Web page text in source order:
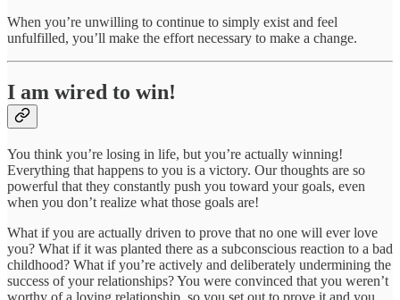
When you’re unwilling to continue to simply exist and feel
unfulfilled, you’ll make the effort necessary to make a change.
I am wired to win!
You think you’re losing in life, but you’re actually winning!
Everything that happens to you is a victory. Our thoughts are so
powerful that they constantly push you toward your goals, even
when you don’t realize what those goals are!
What if you are actually driven to prove that no one will ever love
you? What if it was planted there as a subconscious reaction to a bad
childhood? What if you’re actively and deliberately undermining the
success of your relationships? You were convinced that you weren’t
worthy of a loving relationship, so you set out to prove it and you